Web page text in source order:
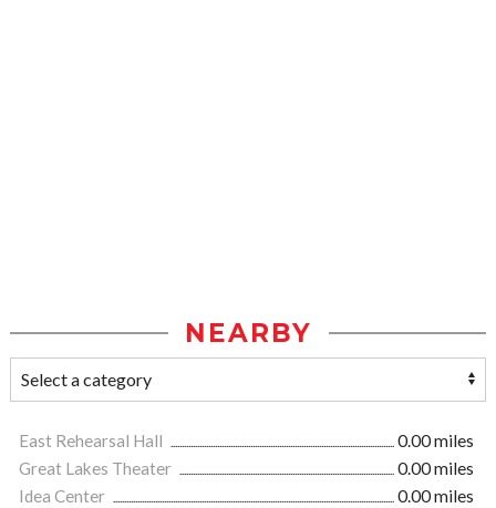
NEARBY
East Rehearsal Hall
0.00 miles
Great Lakes Theater
0.00 miles
Idea Center
0.00 miles